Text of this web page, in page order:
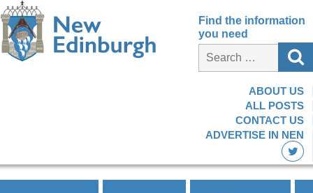
Find the information
you need
ABOUT US
ALL POSTS
CONTACT US
ADVERTISE IN NEN